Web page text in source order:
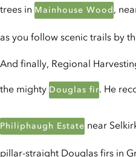
trees in Mainhouse Wood,
as you follow scenic trails by
And finally, Regional
the mighty Douglas fir. He
Philiphaugh Estate near
pillar-straight Douglas firs in